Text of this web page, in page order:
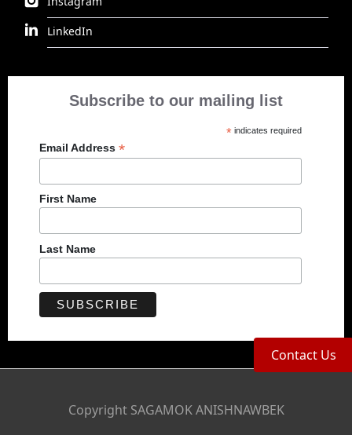
LinkedIn
Subscribe to our mailing list
* indicates required
Email Address *
First Name
Last Name
Copyright SAGAMOK ANISHNAWBEK
Contact Us